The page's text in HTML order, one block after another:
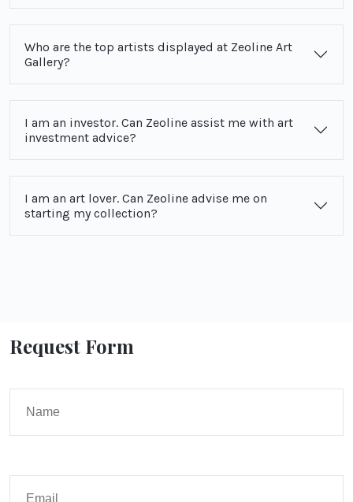
Who are the top artists displayed at Zeoline Art
Gallery?
I am an investor. Can Zeoline assist me with art
investment advice?
I am an art lover. Can Zeoline advise me on
starting my collection?
Request Form